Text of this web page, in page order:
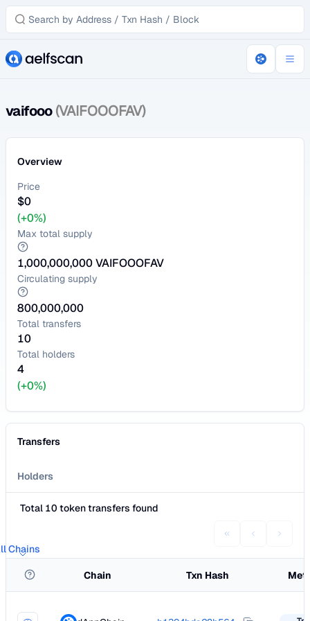
vaifooo(VAIFOOOFAV)
Overview
Price
$0
(+0%)
Max total supply
1,000,000,000VAIFOOOFAV
Circulating supply
800,000,000
Total transfers
10
Total holders
4
(+0%)
Transfers
Holders
Total 10 token transfers found
Chains
Chain Txn Hash